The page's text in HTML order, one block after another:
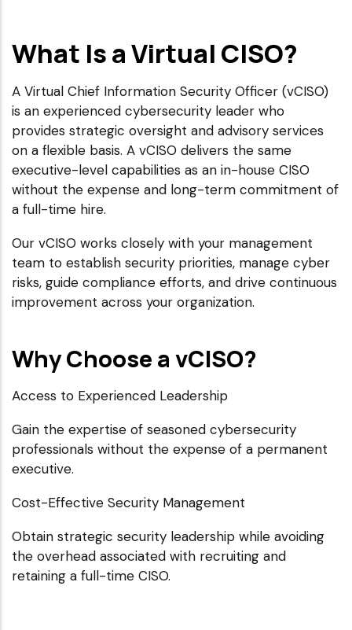
What Is a Virtual CISO?
A Virtual Chief Information Security Officer (vCISO)
is an experienced cybersecurity leader who
provides strategic oversight and advisory services
on a flexible basis. A vCISO delivers the same
executive-level capabilities as an in-house CISO
without the expense and long-term commitment of
a full-time hire.
Our vCISO works closely with your management
team to establish security priorities, manage cyber
risks, guide compliance efforts, and drive continuous
improvement across your organization.
Why Choose a vCISO?
Access to Experienced Leadership
Gain the expertise of seasoned cybersecurity
professionals without the expense of a permanent
executive.
Cost-Effective Security Management
Obtain strategic security leadership while avoiding
the overhead associated with recruiting and
retaining a full-time CISO.